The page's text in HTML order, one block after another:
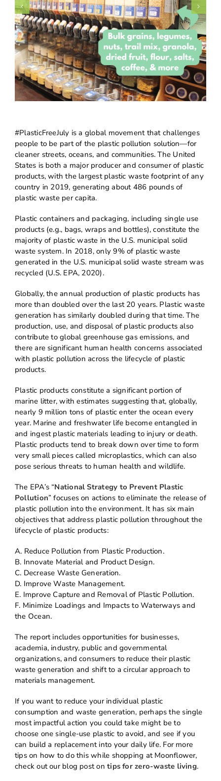
#PlasticFreeJuly is a global movement that challenges
people to be part of the plastic pollution solution—for
cleaner streets, oceans, and communities. The United
States is both a major producer and consumer of plastic
products, with the largest plastic waste footprint of any
country in 2019, generating about 486 pounds of
plastic waste per capita.
Plastic containers and packaging, including single use
products (e.g., bags, wraps and bottles), constitute the
majority of plastic waste in the U.S. municipal solid
waste system. In 2018, only 9% of plastic waste
generated in the U.S. municipal solid waste stream was
recycled (U.S. EPA, 2020).
Globally, the annual production of plastic products has
more than doubled over the last 20 years. Plastic waste
generation has similarly doubled during that time. The
production, use, and disposal of plastic products also
contribute to global greenhouse gas emissions, and
there are significant human health concerns associated
with plastic pollution across the lifecycle of plastic
products.
Plastic products constitute a significant portion of
marine litter, with estimates suggesting that, globally,
nearly 9 million tons of plastic enter the ocean every
year. Marine and freshwater life become entangled in
and ingest plastic materials leading to injury or death.
Plastic products tend to break down over time to form
very small pieces called microplastics, which can also
pose serious threats to human health and wildlife.
The EPA’s “National Strategy to Prevent Plastic
Pollution” focuses on actions to eliminate the release of
plastic pollution into the environment. It has six main
objectives that address plastic pollution throughout the
lifecycle of plastic products:
A. Reduce Pollution from Plastic Production.
B. Innovate Material and Product Design.
C. Decrease Waste Generation.
D. Improve Waste Management.
E. Improve Capture and Removal of Plastic Pollution.
F. Minimize Loadings and Impacts to Waterways and
the Ocean.
The report includes opportunities for businesses,
academia, industry, public and governmental
organizations, and consumers to reduce their plastic
waste generation and shift to a circular approach to
materials management.
If you want to reduce your individual plastic
consumption and waste generation, perhaps the single
most impactful action you could take might be to
choose one single-use plastic to avoid, and see if you
can build a replacement into your daily life. For more
tips on how to do this while shopping at Moonflower,
check out our blog post ontips for zero-waste living.